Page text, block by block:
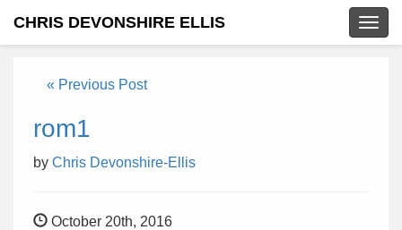
CHRIS DEVONSHIRE ELLIS
« Previous Post
rom1
by Chris Devonshire-Ellis
October 20th, 2016